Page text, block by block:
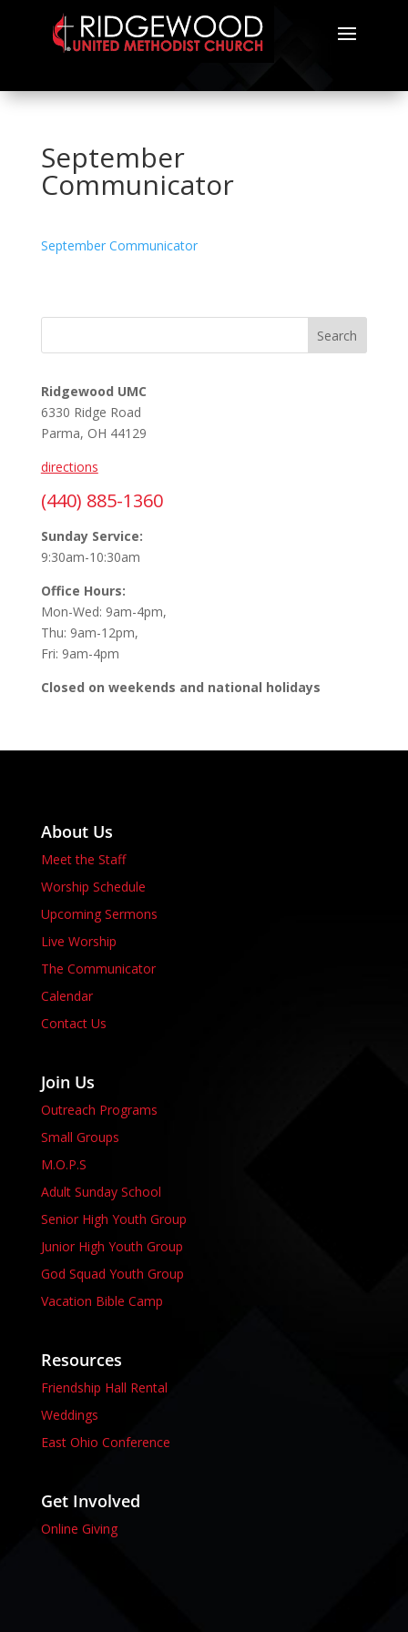
September
Communicator
September Communicator
Search
Ridgewood UMC
6330 Ridge Road
Parma, OH 44129
directions
(440) 885-1360
Sunday Service:
9:30am-10:30am
Office Hours:
Mon-Wed: 9am-4pm,
Thu: 9am-12pm,
Fri: 9am-4pm
Closed on weekends and national holidays
About Us
Meet the Staff
Worship Schedule
Upcoming Sermons
Live Worship
The Communicator
Calendar
Contact Us
Join Us
Outreach Programs
Small Groups
M.O.P.S
Adult Sunday School
Senior High Youth Group
Junior High Youth Group
God Squad Youth Group
Vacation Bible Camp
Resources
Friendship Hall Rental
Weddings
East Ohio Conference
Get Involved
Online Giving